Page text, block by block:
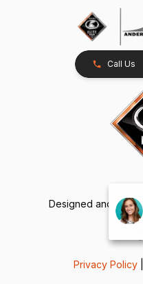
Call Us
Designed and
Privacy Policy